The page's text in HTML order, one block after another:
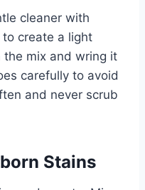
cleaner with
create a light
the mix and wring it
carefully to avoid
and never scrub
Stains